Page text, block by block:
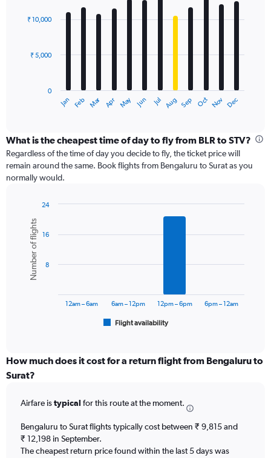
with
12
The
categories.
Range:
12
categories.
The
axis
displaying
values.
Range:
Jan Feb Mar Apr May Jun Jul Aug Sep Oct Nov Dec
0
₹ 5,000
₹ 10,000
What is the cheapest time of day to fly from BLR to STV?
Regardless of the time of day you decide to fly, the ticket price will
remain around the same. Book flights from Bengaluru to Surat as you
normally would.
chart
with
bars.
The
categories.
Range:
The
has
1
Y
Chart
graphic.
Number of flights
Flight availability
12am – 6am 6am – 12pm 12pm – 6pm 6pm – 12am
8
16
24
How much does it cost for a return flight from Bengaluru to
Surat?
Airfare istypical for this route at the moment.
Bengaluru to Surat flights typically cost between ₹ 9,815 and
₹ 12,198 in September.
The cheapest return price found within the last 5 days was